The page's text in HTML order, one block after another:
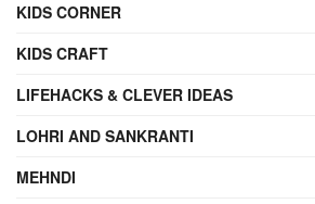
KIDS CORNER
KIDS CRAFT
LIFEHACKS & CLEVER IDEAS
LOHRI AND SANKRANTI
MEHNDI